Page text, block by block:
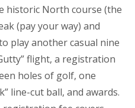
historic North course (the
(pay your way) and
play another casual nine
flight, a registration
holes of golf, one
line-cut ball, and awards.